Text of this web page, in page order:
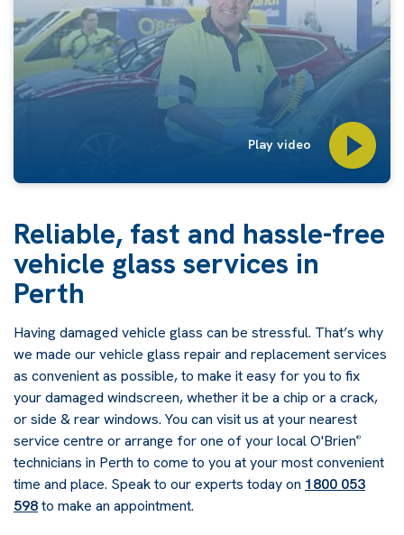
Play video
Reliable, fast and hassle-free
vehicle glass services in
Perth
Having damaged vehicle glass can be stressful. That’s why
we made our vehicle glass repair and replacement services
as convenient as possible, to make it easy for you to fix
your damaged windscreen, whether it be a chip or a crack,
or side & rear windows. You can visit us at your nearest
service centre or arrange for one of your local O'Brien®
technicians in Perth to come to you at your most convenient
time and place. Speak to our experts today on 1800 053
598to make an appointment.